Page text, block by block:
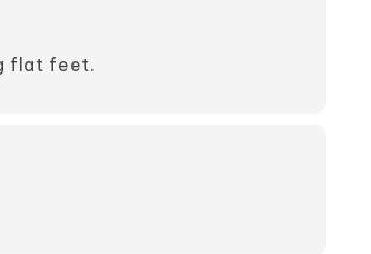
flat feet.